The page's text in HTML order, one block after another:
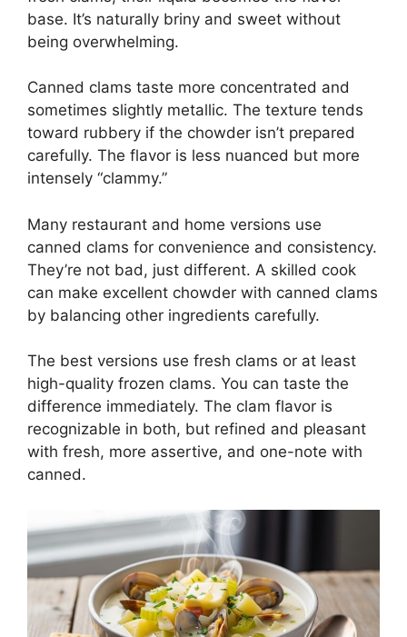
base. It’s naturally briny and sweet without
being overwhelming.
Canned clams taste more concentrated and
sometimes slightly metallic. The texture tends
toward rubbery if the chowder isn’t prepared
carefully. The flavor is less nuanced but more
intensely “clammy.”
Many restaurant and home versions use
canned clams for convenience and consistency.
They’re not bad, just different. A skilled cook
can make excellent chowder with canned clams
by balancing other ingredients carefully.
The best versions use fresh clams or at least
high-quality frozen clams. You can taste the
difference immediately. The clam flavor is
recognizable in both, but refined and pleasant
with fresh, more assertive, and one-note with
canned.